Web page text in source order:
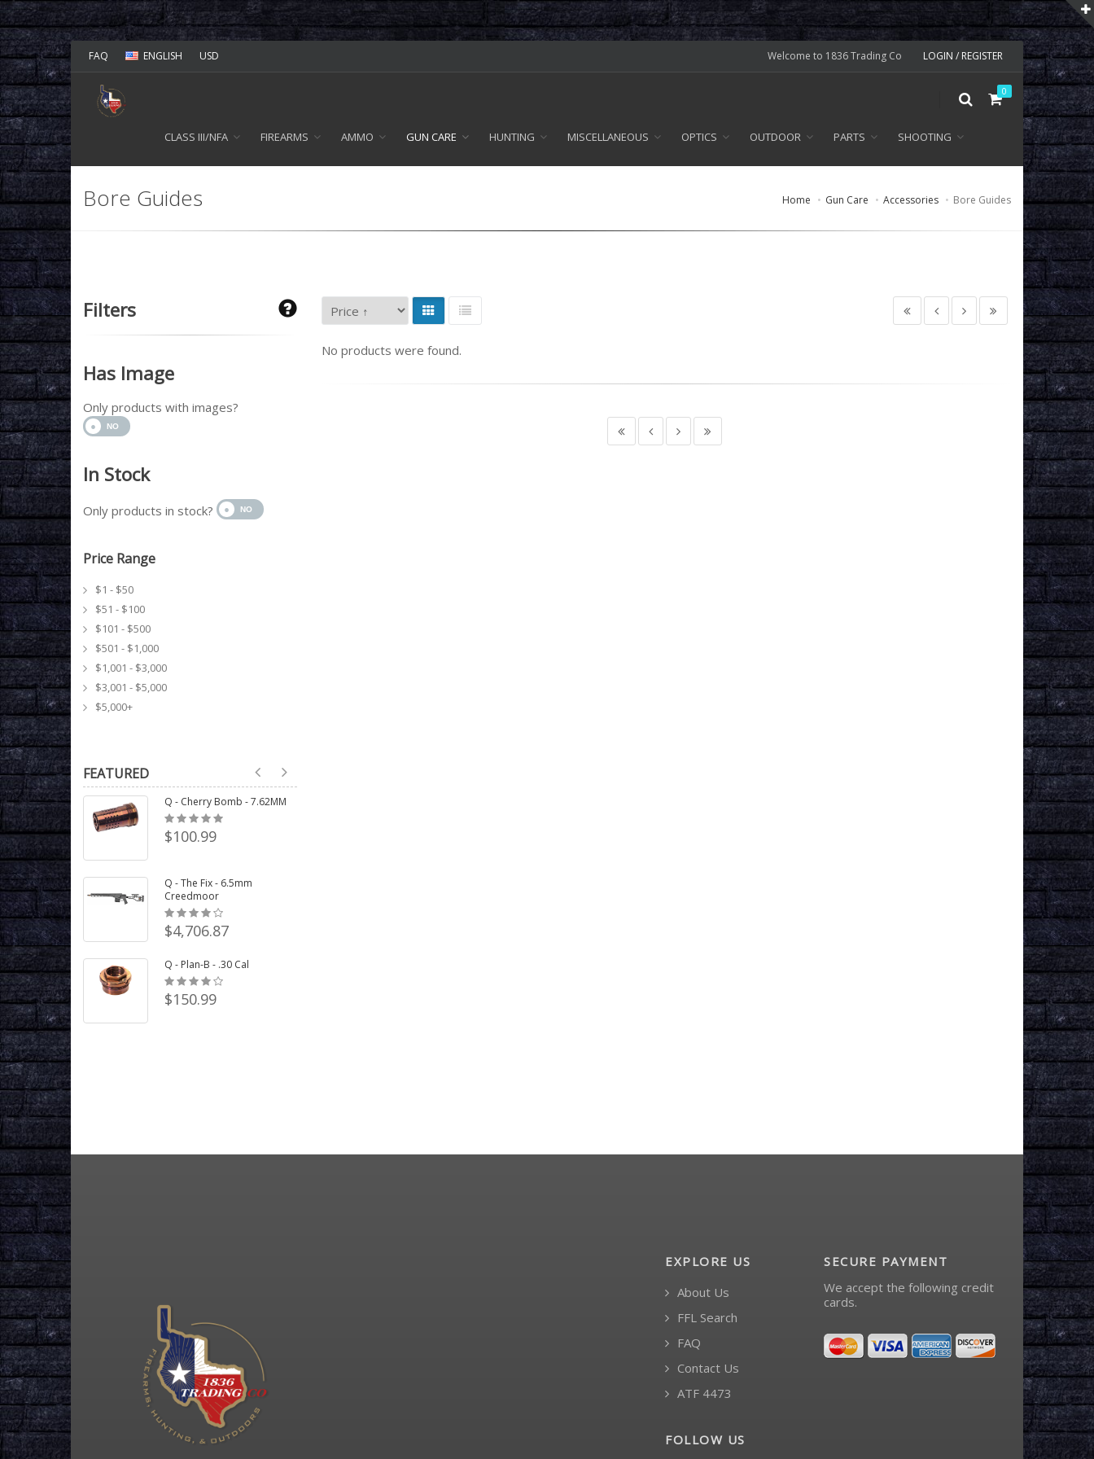
Welcome to 1836 Trading Co LOGIN / REGISTER
FAQ ENGLISH USD
0
CLASS III/NFA FIREARMS AMMO GUN CARE HUNTING MISCELLANEOUS OPTICS OUTDOOR PARTS SHOOTING
Bore Guides Home Gun Care Accessories Bore Guides
No products were found.
Filters
Has Image
Only products with images?
In Stock
Only products in stock?
Price Range
$1 - $50
$51 - $100
$101 - $500
$501 - $1,000
$1,001 - $3,000
$3,001 - $5,000
$5,000+
FEATURED
Q - Cherry Bomb - 7.62MM
$100.99
Q - The Fix - 6.5mm
Creedmoor
$4,706.87
Q - Plan-B - .30 Cal
$150.99
EXPLORE US
About Us
FFL Search
FAQ
Contact Us
ATF 4473
FOLLOW US
SECURE PAYMENT
We accept the following credit
cards.